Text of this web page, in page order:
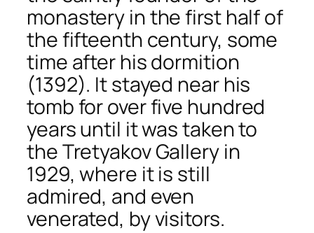
monastery in the first half of
the fifteenth century, some
time after his dormition
(1392). It stayed near his
tomb for over five hundred
years until it was taken to
the Tretyakov Gallery in
1929, where it is still
admired, and even
venerated, by visitors.